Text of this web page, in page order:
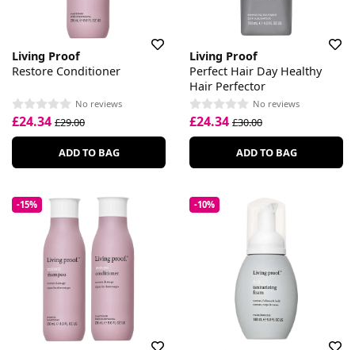
Living Proof
Restore Conditioner
No reviews
£24.34 £29.00
ADD TO BAG
Living Proof
Perfect Hair Day Healthy
Hair Perfector
No reviews
£24.34 £30.00
ADD TO BAG
-15% -10%